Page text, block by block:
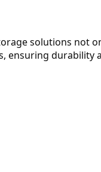
solutions not
ensuring durability